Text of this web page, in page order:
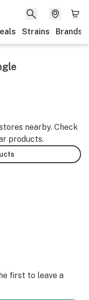
Strains Brands
nearby. Check
products.
first to leave a